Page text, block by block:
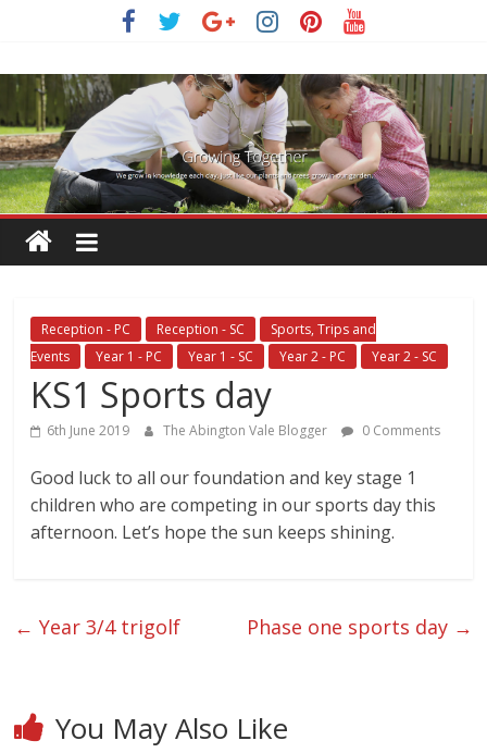
Reception - PC Reception - SC
Sports, Trips and
Events
Year 1 - PC Year 1 - SC Year 2 - PC Year 2 - SC
KS1 Sports day
6th June 2019 The Abington Vale Blogger 0 Comments
Good luck to all our foundation and key stage 1
children who are competing in our sports day this
afternoon. Let’s hope the sun keeps shining.
← Year 3/4 trigolf Phase one sports day →
You May Also Like